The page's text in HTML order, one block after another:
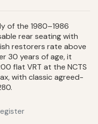
of the 1980–1986
rear seating with
restorers rate above
30 years of age, it
flat VRT at the NCTS
with classic agreed-